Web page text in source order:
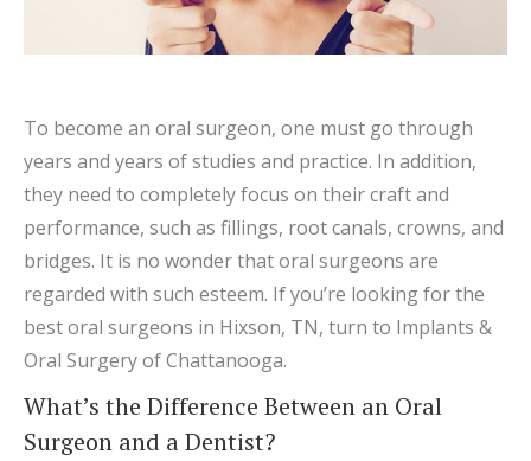
To become an oral surgeon, one must go through
years and years of studies and practice. In addition,
they need to completely focus on their craft and
performance, such as fillings, root canals, crowns, and
bridges. It is no wonder that oral surgeons are
regarded with such esteem. If you’re looking for the
best oral surgeons in Hixson, TN, turn to Implants &
Oral Surgery of Chattanooga.
What’s the Difference Between an Oral
Surgeon and a Dentist?